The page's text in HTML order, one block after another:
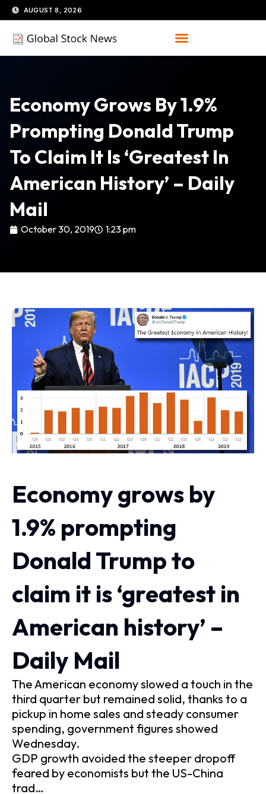
Skip
to
content
AUGUST 8, 2026
Economy Grows By 1.9%
Prompting Donald Trump
To Claim It Is ‘greatest In
American History’ – Daily
Mail
October 30, 2019 1:23 pm
Economy grows by
1.9% prompting
Donald Trump to
claim it is ‘greatest in
American history’ –
Daily Mail
The American economy slowed a touch in the
third quarter but remained solid, thanks to a
pickup in home sales and steady consumer
spending, government figures showed
Wednesday.
GDP growth avoided the steeper dropoff
feared by economists but the US-China
trad…